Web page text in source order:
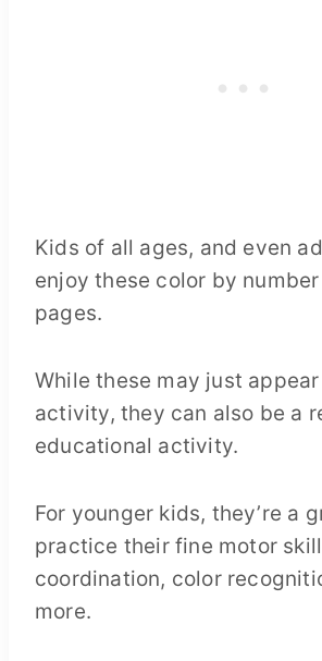
Kids of all ages, and even
enjoy these color by
pages.
While these may just
activity, they can also be a
educational activity.
For younger kids, they’re a
practice their fine motor
coordination, color
more.